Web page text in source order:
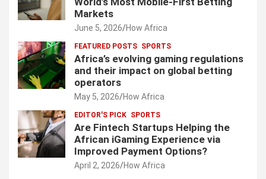
Markets
June 5, 2026 How Africa
FEATURED POSTS SPORTS
Africa’s evolving gaming regulations
and their impact on global betting
operators
May 5, 2026 How Africa
EDITOR'S PICK SPORTS
Are Fintech Startups Helping the
African iGaming Experience via
Improved Payment Options?
April 2, 2026 How Africa